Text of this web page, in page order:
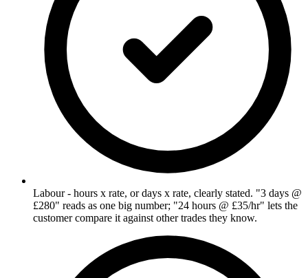
Labour - hours x rate, or days x rate, clearly stated. "3 days @
£280" reads as one big number; "24 hours @ £35/hr" lets the
customer compare it against other trades they know.